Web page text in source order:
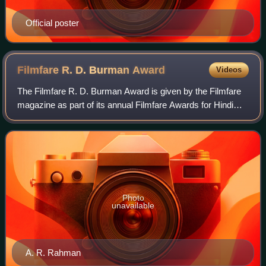
Official poster
Filmfare R. D. BurmanAward Videos
The Filmfare R. D. Burman Award is given by the Filmfare
magazine as part of its annual Filmfare Awards for Hindi
films. Named in honour of music director R. D. Burman, the
award recognises new and up
A. R. Rahman
Photo
unavailable